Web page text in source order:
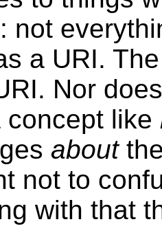
not
a URI.
Nor
concept like
about
not to
with that